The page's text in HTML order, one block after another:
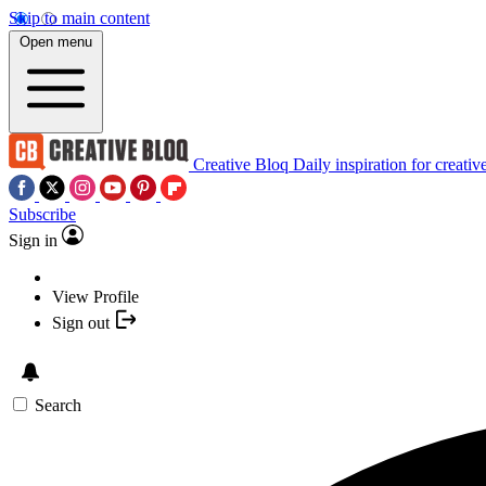
Skip to main content
Open menu
Creative Bloq Daily inspiration for
Subscribe
Sign in
View Profile
Sign out
Search